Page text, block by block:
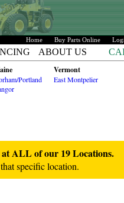
Home Buy Parts Online
ABOUT US
Portland
Vermont
East Montpelier
ALL of our 19 Locations.
specific location.